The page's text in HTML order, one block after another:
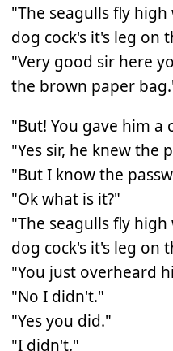
"The seagulls fly
dog cock's it's leg on
"Very good sir here
the brown paper
"But! You gave him a
"Yes sir, he knew the
"But I know the
"Ok what is it?"
"The seagulls fly
dog cock's it's leg on
"You just overheard
"No I didn't."
"Yes you did."
"I didn't."